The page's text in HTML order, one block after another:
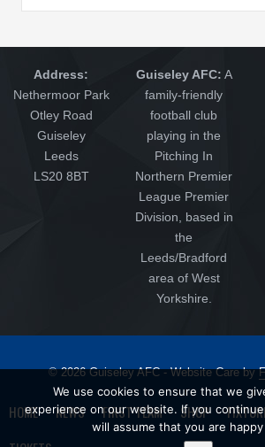
Address:
Nethermoor Park
Otley Road
Guiseley
Leeds
LS20 8BT
Guiseley AFC: A
family-friendly
football club
playing in the
Pitching In
Northern Premier
League Premier
Division, based in
the
Leeds/Bradford
area of West
Yorkshire.
© 2026 Guiseley AFC - Website Care by
HOME NEWS FIRST TEAM SHOP
We use cookies to ensure that we
experience on our website. If you
will assume that you are